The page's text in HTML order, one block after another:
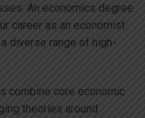
An economics degree
career as an economist
diverse range of high-
combine core economic
theories around